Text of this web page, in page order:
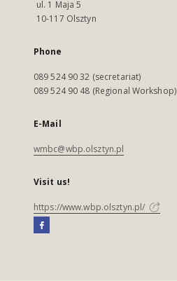
ul. 1 Maja 5
10-117 Olsztyn
Phone
089 524 90 32 (secretariat)
089 524 90 48 (Regional Workshop)
E-Mail
wmbc@wbp.olsztyn.pl
Visit us!
https://www.wbp.olsztyn.pl/